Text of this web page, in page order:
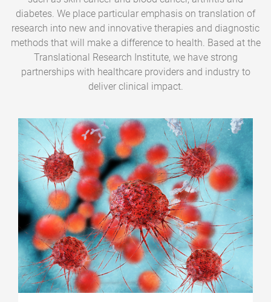
diabetes. We place particular emphasis on translation of
research into new and innovative therapies and diagnostic
methods that will make a difference to health. Based at the
Translational Research Institute, we have strong
partnerships with healthcare providers and industry to
deliver clinical impact.